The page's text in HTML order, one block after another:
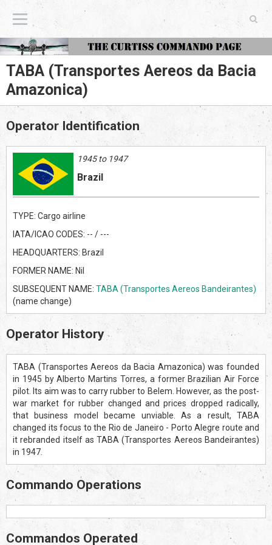
The Curtiss Commando Page
TABA (Transportes Aereos da Bacia
Amazonica)
Operator Identification
1945 to 1947
Brazil
TYPE: Cargo airline
IATA/ICAO CODES: -- / ---
HEADQUARTERS: Brazil
FORMER NAME: Nil
SUBSEQUENT NAME: TABA (Transportes Aereos Bandeirantes)
(name change)
Operator History
TABA (Transportes Aereos da Bacia Amazonica) was founded
in 1945 by Alberto Martins Torres, a former Brazilian Air Force
pilot. Its aim was to carry rubber to Belem. However, as the post-
war market for rubber changed and prices dropped radically,
that business model became unviable. As a result, TABA
changed its focus to the Rio de Janeiro - Porto Alegre route and
it rebranded itself as TABA (Transportes Aereos Bandeirantes)
in 1947.
Commando Operations
Commandos Operated